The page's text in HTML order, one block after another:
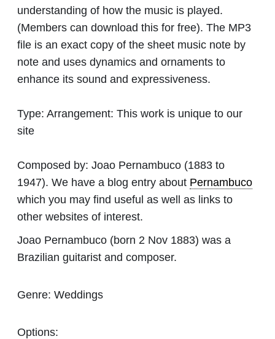
understanding of how the music is played.
(Members can download this for free). The MP3
file is an exact copy of the sheet music note by
note and uses dynamics and ornaments to
enhance its sound and expressiveness.
Type: Arrangement: This work is unique to our
site
Composed by: Joao Pernambuco (1883 to
1947). We have a blog entry about Pernambuco
which you may find useful as well as links to
other websites of interest.
Joao Pernambuco (born 2 Nov 1883) was a
Brazilian guitarist and composer.
Genre: Weddings
Options: